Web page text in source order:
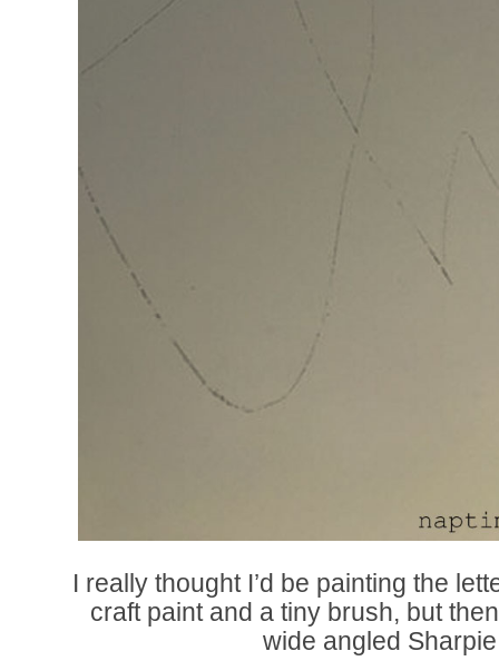
I really thought I’d be painting the
craft paint and a tiny brush, but
wide angled